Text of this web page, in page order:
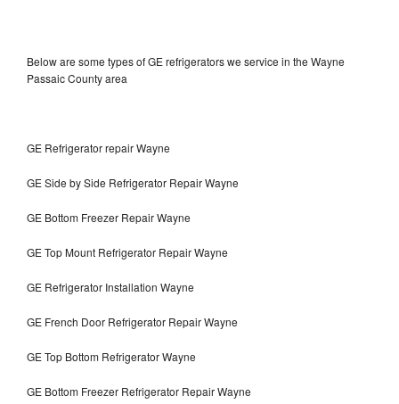
Below are some types of GE refrigerators we service in the Wayne
Passaic County area
GE Refrigerator repair Wayne
GE Side by Side Refrigerator Repair Wayne
GE Bottom Freezer Repair Wayne
GE Top Mount Refrigerator Repair Wayne
GE Refrigerator Installation Wayne
GE French Door Refrigerator Repair Wayne
GE Top Bottom Refrigerator Wayne
GE Bottom Freezer Refrigerator Repair Wayne